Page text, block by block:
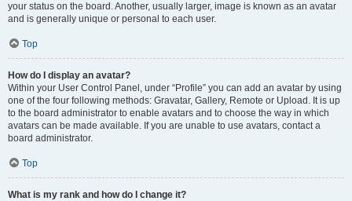
your status on the board. Another, usually larger, image is known as an avatar
and is generally unique or personal to each user.
Top
How do I display an avatar?
Within your User Control Panel, under “Profile” you can add an avatar by using
one of the four following methods: Gravatar, Gallery, Remote or Upload. It is up
to the board administrator to enable avatars and to choose the way in which
avatars can be made available. If you are unable to use avatars, contact a
board administrator.
Top
What is my rank and how do I change it?